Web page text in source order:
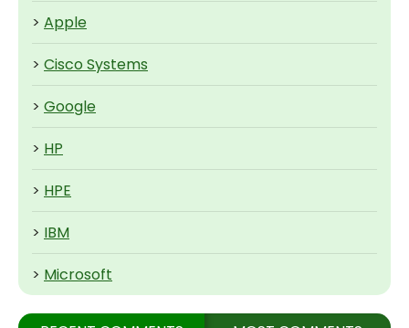
> Apple
> Cisco Systems
> Google
> HP
> HPE
> IBM
> Microsoft